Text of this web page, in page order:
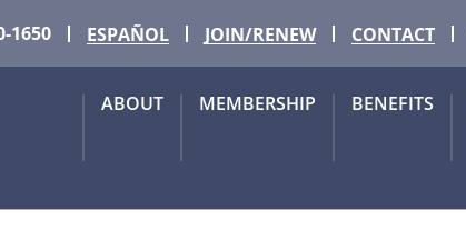
1650 ESPAÑOL JOIN/RENEW CONTACT
ABOUT MEMBERSHIP BENEFITS